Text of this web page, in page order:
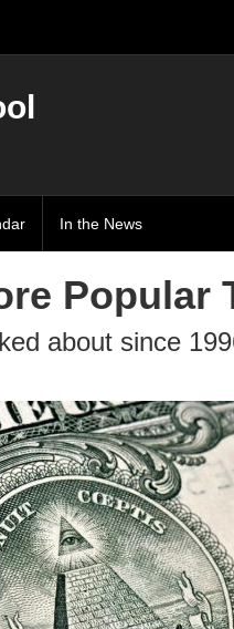
In the News
Popular
about since